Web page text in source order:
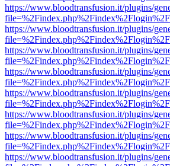
https://www.bloodtransfusion.it/plugins/
https://www.bloodtransfusion.it/plugins/
https://www.bloodtransfusion.it/plugins/
https://www.bloodtransfusion.it/plugins/
https://www.bloodtransfusion.it/plugins/
https://www.bloodtransfusion.it/plugins/
https://www.bloodtransfusion.it/plugins/
https://www.bloodtransfusion.it/plugins/